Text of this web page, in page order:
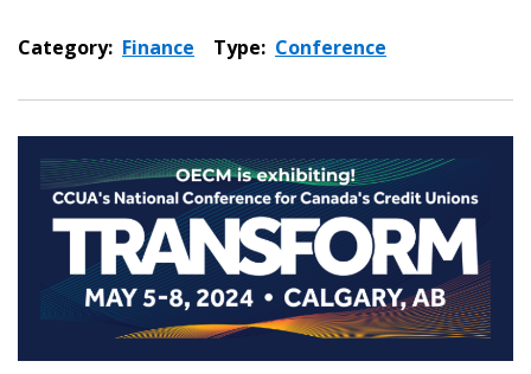
Category: Finance Type: Conference